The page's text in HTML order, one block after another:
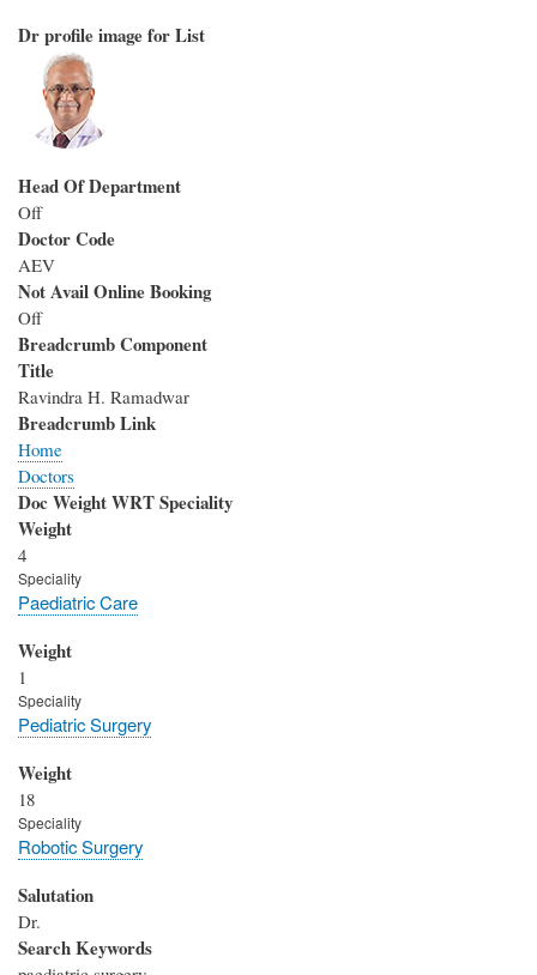
Dr profile image for List
Head Of Department
Off
Doctor Code
AEV
Not Avail Online Booking
Off
Breadcrumb Component
Title
Ravindra H. Ramadwar
Breadcrumb Link
Home
Doctors
Doc Weight WRT Speciality
Weight
4
Speciality
Paediatric Care
Weight
1
Speciality
Pediatric Surgery
Weight
18
Speciality
Robotic Surgery
Salutation
Dr.
Search Keywords